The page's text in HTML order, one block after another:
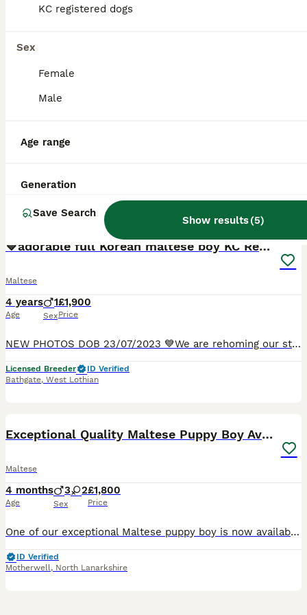
KC registered dogs
Sex
Female
Male
Age range
Generation
Save Search
Show results(5)
💙adorable full Korean maltese boy KC Reg💙
Maltese
4 years
Age
1
Sex
£1,900
Price
NEW PHOTOS DOB 23/07/2023 💙We are rehoming our stunning adult Korean Maltese boy Diamond who was imported from famous South Korean Show Breeder SnowCounty. He has an excellent pedigree - he is a tr
Licensed Breeder
ID Verified
Bathgate, West Lothian
Exceptional Quality Maltese Puppy Boy Available
Maltese
4 months
Age
3 2
Sex
£1,800
Price
One of our exceptional Maltese puppy boy is now available to a carefully selected home. Bred with a focus on health, temperament and true breed type, he represents generations of thoughtful, selective
ID Verified
Motherwell, North Lanarkshire